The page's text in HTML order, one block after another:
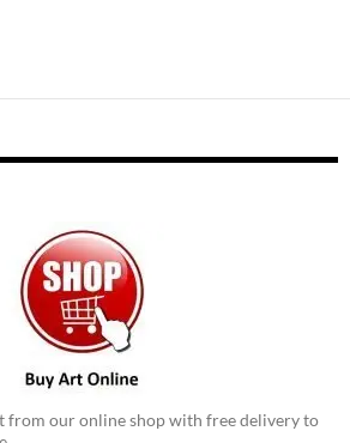
from our online shop with free delivery to